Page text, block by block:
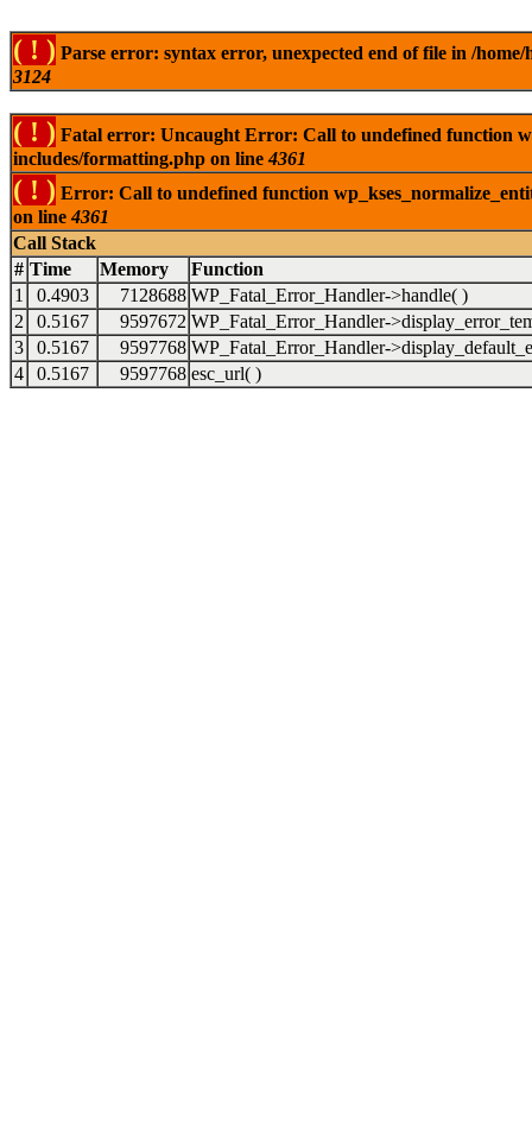
( ! ) Parse error: syntax error, unexpected end of file in /
3124
( ! ) Fatal error: Uncaught Error: Call to undefined function
includes/formatting.php on line 4361
( ! ) Error: Call to undefined function
on line 4361
Call Stack
# Time Memory
Function
1
0.4903 7128688 WP_Fatal_Error_Handler->handle( )
2
0.5167 9597672 WP_Fatal_Error_Handler-
3
0.5167 9597768 WP_Fatal_Error_Handler-
4
0.5167 9597768 esc_url( )